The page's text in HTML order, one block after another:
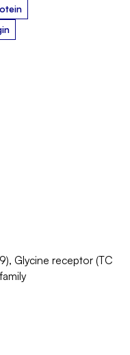
Glycine receptor (TC